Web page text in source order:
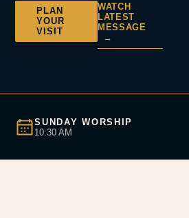
PLAN
YOUR
VISIT
WATCH
LATEST
MESSAGE
→
SUNDAY WORSHIP
10:30 AM